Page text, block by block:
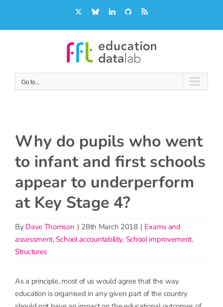
content
X Bluesky LinkedInGitHub Rss
Go to...
Why do pupils who went
to infant and first schools
appear to underperform
at Key Stage 4?
By Dave Thomson | 28th March 2018 | Exams and
assessment,School accountability, School improvement,
Structures
As a principle, most of us would agree that the way
education is organised in any given part of the country